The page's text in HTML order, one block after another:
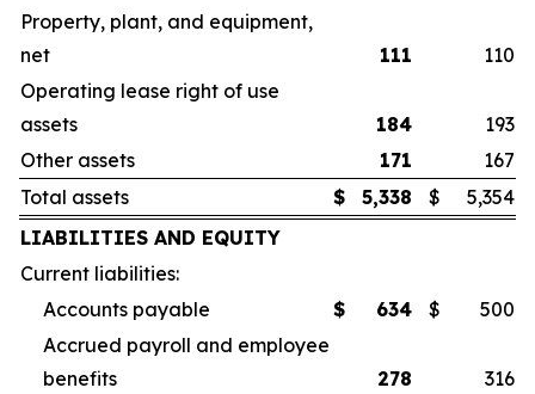
Property, plant, and equipment,
net
111
110
Operating lease right of use
assets
184
193
Other assets
171
167
Total assets
$ 5,338 $
5,354
LIABILITIES AND EQUITY
Current liabilities:
Accounts payable
$ 634 $
500
Accrued payroll and employee
benefits
278
316